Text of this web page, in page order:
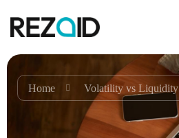
Home Volatility vs Liquidity